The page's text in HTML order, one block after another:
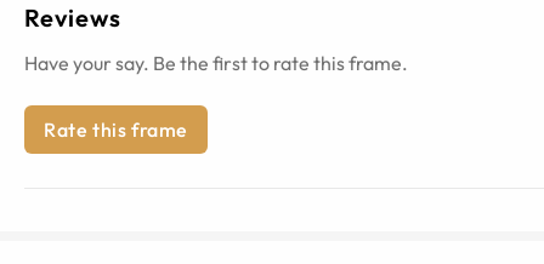
Reviews
Have your say. Be the first to rate this frame.
Rate this frame